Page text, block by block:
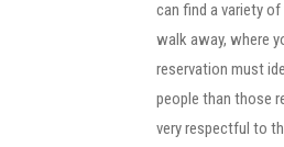
can find a variety
walk away, where
reservation must
people than those
very respectful to